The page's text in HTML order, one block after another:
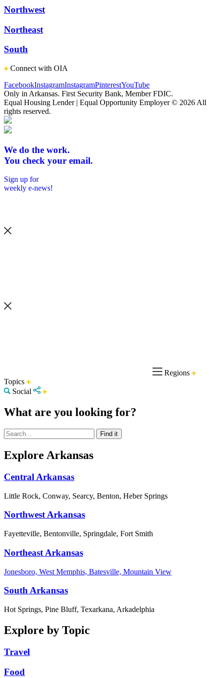
Northwest
Northeast
South
Connect with OIA
FacebookInstagramInstagramPinterestYouTube
Only in Arkansas. First Security Bank, Member FDIC.
Equal Housing Lender | Equal Opportunity Employer © 2026 All
rights reserved.
We do the work.
You check your email.
Sign up for
weekly e-news!
Regions
Topics
Social
What are you looking for?
Explore Arkansas
Central Arkansas
Little Rock, Conway, Searcy, Benton, Heber Springs
Northwest Arkansas
Fayetteville, Bentonville, Springdale, Fort Smith
Northeast Arkansas
Jonesboro, West Memphis, Batesville, Mountain View
South Arkansas
Hot Springs, Pine Bluff, Texarkana, Arkadelphia
Explore by Topic
Travel
Food